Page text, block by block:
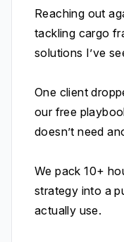
Reaching out
tackling cargo
solutions I’ve
One client
our free
doesn’t need
We pack 10+
strategy into a
actually use.